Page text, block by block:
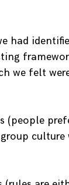
had
we felt
(people
culture